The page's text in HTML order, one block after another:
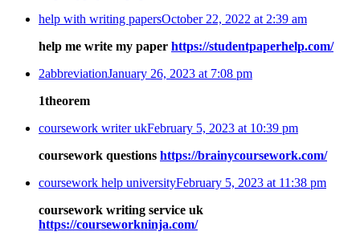
help with writing papersOctober 22, 2022 at 2:39 am
help me write my paper https://studentpaperhelp.com/
2abbreviationJanuary 26, 2023 at 7:08 pm
1theorem
coursework writer ukFebruary 5, 2023 at 10:39 pm
coursework questions https://brainycoursework.com/
coursework help universityFebruary 5, 2023 at 11:38 pm
coursework writing service uk
https://courseworkninja.com/